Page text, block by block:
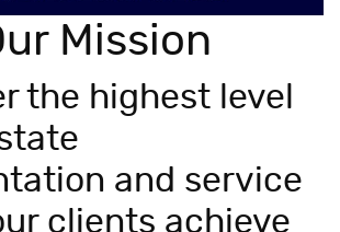
Mission
the highest level
and service
clients achieve